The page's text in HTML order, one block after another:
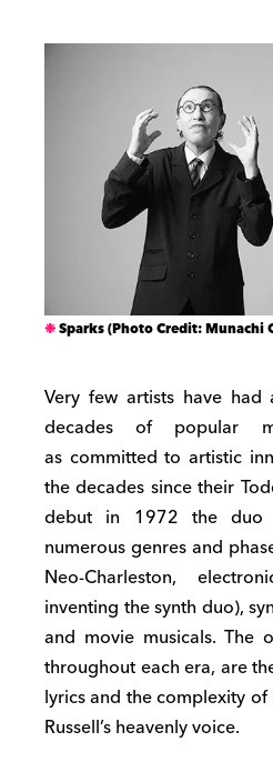
Sparks (Photo Credit: Munachi
Very few artists have had
decades of popular
as committed to artistic
the decades since their
debut in 1972 the duo
numerous genres and
Neo-Charleston,
inventing the synth duo),
and movie musicals. The
throughout each era, are
lyrics and the complexity
Russell’s heavenly voice.